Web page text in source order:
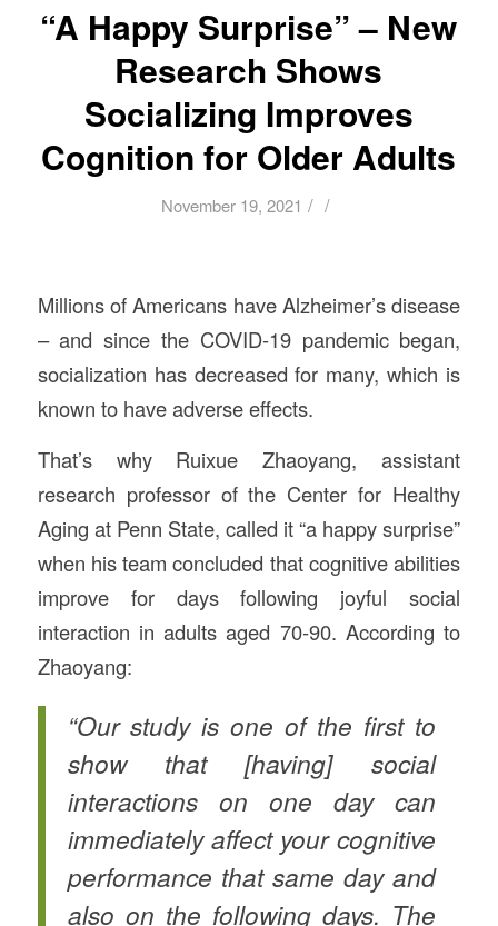
“A Happy Surprise” – New
Research Shows
Socializing Improves
Cognition for Older Adults
November 19, 2021 / /
Millions of Americans have Alzheimer’s disease
– and since the COVID-19 pandemic began,
socialization has decreased for many, which is
known to have adverse effects.
That’s why Ruixue Zhaoyang, assistant
research professor of the Center for Healthy
Aging at Penn State, called it “a happy surprise”
when his team concluded that cognitive abilities
improve for days following joyful social
interaction in adults aged 70-90. According to
Zhaoyang:
“Our study is one of the first to
show that [having] social
interactions on one day can
immediately affect your cognitive
performance that same day and
also on the following days. The